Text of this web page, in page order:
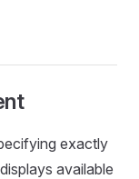
exactly
available